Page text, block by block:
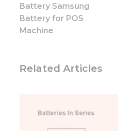
Battery Samsung
Battery for POS
Machine
Related Articles